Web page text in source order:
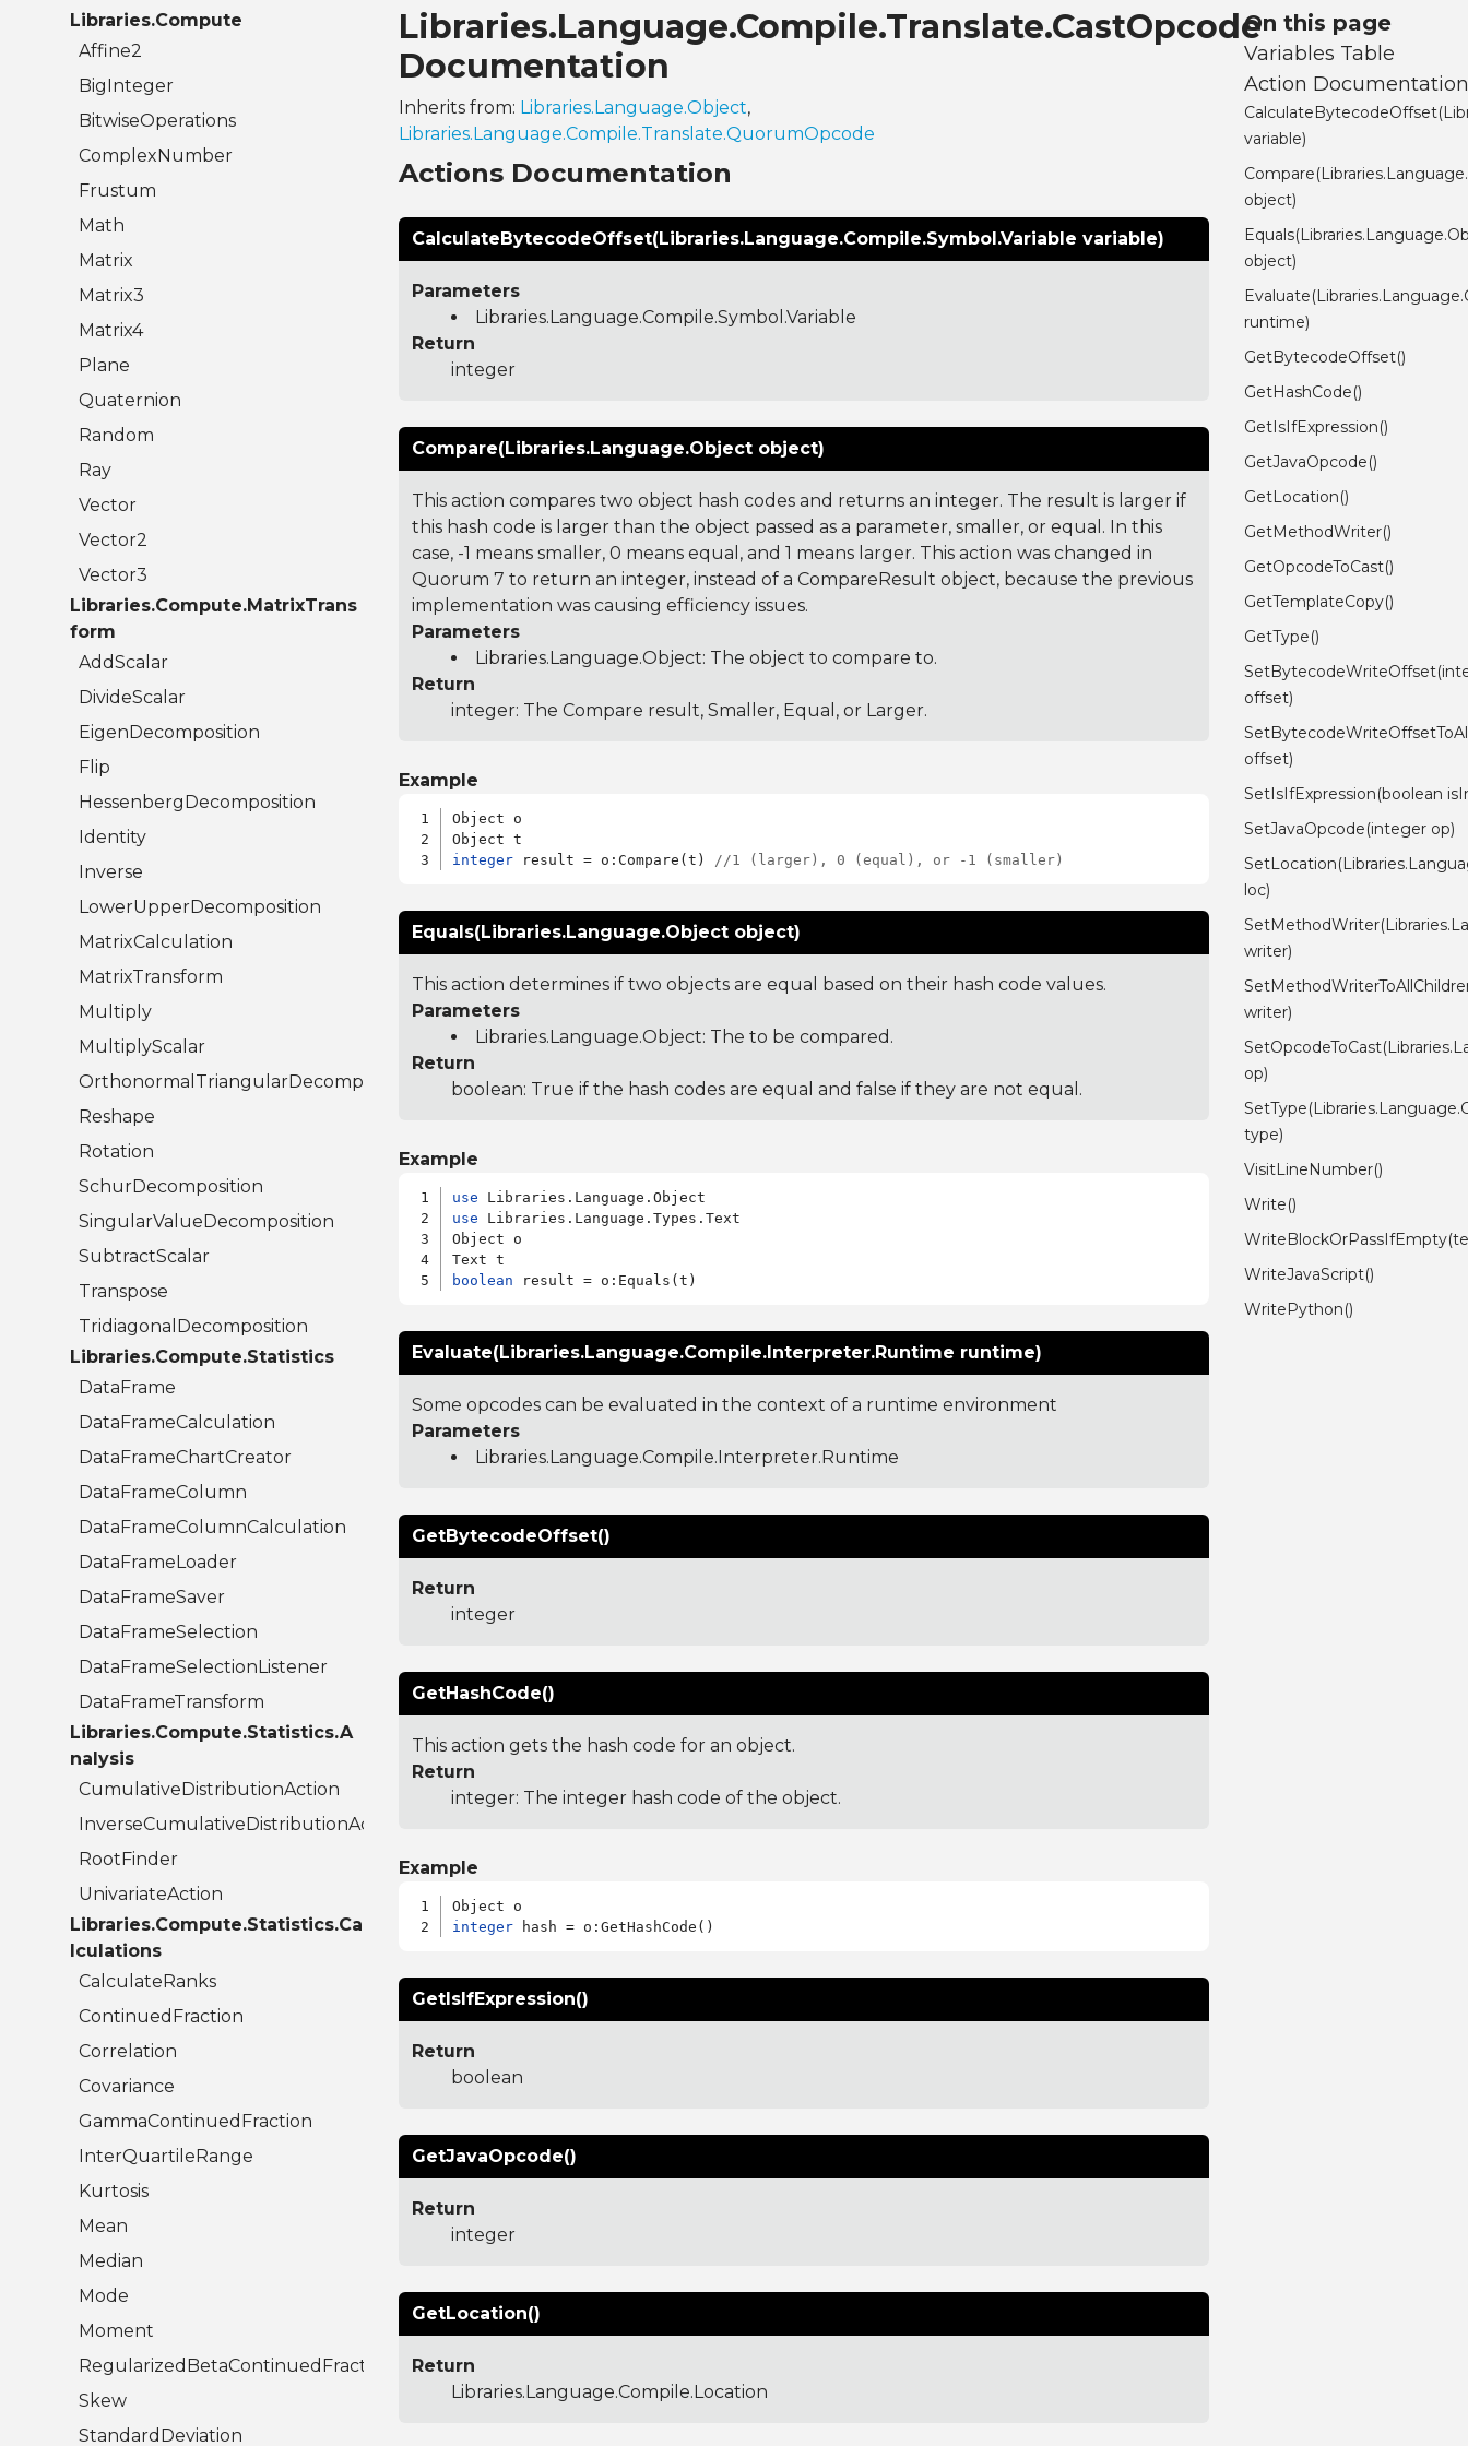
Libraries.Compute
Affine2
BigInteger
BitwiseOperations
ComplexNumber
Frustum
Math
Matrix
Matrix3
Matrix4
Plane
Quaternion
Random
Ray
Vector
Vector2
Vector3
Libraries.Compute.MatrixTrans
form
AddScalar
DivideScalar
EigenDecomposition
Flip
HessenbergDecomposition
Identity
Inverse
LowerUpperDecomposition
MatrixCalculation
MatrixTransform
Multiply
MultiplyScalar
OrthonormalTriangularDecomposition
Reshape
Rotation
SchurDecomposition
SingularValueDecomposition
SubtractScalar
Transpose
TridiagonalDecomposition
Libraries.Compute.Statistics
DataFrame
DataFrameCalculation
DataFrameChartCreator
DataFrameColumn
DataFrameColumnCalculation
DataFrameLoader
DataFrameSaver
DataFrameSelection
DataFrameSelectionListener
DataFrameTransform
Libraries.Compute.Statistics.A
nalysis
CumulativeDistributionAction
InverseCumulativeDistributionAction
RootFinder
UnivariateAction
Libraries.Compute.Statistics.Ca
lculations
CalculateRanks
ContinuedFraction
Correlation
Covariance
GammaContinuedFraction
InterQuartileRange
Kurtosis
Mean
Median
Mode
Moment
RegularizedBetaContinuedFraction
Skew
StandardDeviation
Libraries.Language.Compile.Translate.CastOpcode
Documentation
Inherits from: Libraries.Language.Object,
Libraries.Language.Compile.Translate.QuorumOpcode
Actions Documentation
CalculateBytecodeOffset(Libraries.Language.Compile.Symbol.Variable variable)
Parameters
Libraries.Language.Compile.Symbol.Variable
Return
integer
Compare(Libraries.Language.Object object)
This action compares two object hash codes and returns an integer. The result is larger if
this hash code is larger than the object passed as a parameter, smaller, or equal. In this
case, -1 means smaller, 0 means equal, and 1 means larger. This action was changed in
Quorum 7 to return an integer, instead of a CompareResult object, because the previous
implementation was causing efficiency issues.
Parameters
Libraries.Language.Object: The object to compare to.
Return
integer: The Compare result, Smaller, Equal, or Larger.
Example
Object o
integer result = o:Compare(t) //1 (larger), 0 (equal), or -1 (smaller)
Equals(Libraries.Language.Object object)
This action determines if two objects are equal based on their hash code values.
Parameters
Libraries.Language.Object: The to be compared.
Return
boolean: True if the hash codes are equal and false if they are not equal.
Example
use
use Libraries.Language.Types.Text
Object o
boolean
Evaluate(Libraries.Language.Compile.Interpreter.Runtime runtime)
Some opcodes can be evaluated in the context of a runtime environment
Parameters
Libraries.Language.Compile.Interpreter.Runtime
GetBytecodeOffset()
Return
integer
GetHashCode()
This action gets the hash code for an object.
Return
integer: The integer hash code of the object.
Example
integer
GetIsIfExpression()
Return
boolean
GetJavaOpcode()
Return
integer
GetLocation()
Return
Libraries.Language.Compile.Location
On this page
Variables Table
Action
variable)
object)
object)
runtime)
GetBytecodeOffset()
GetHashCode()
GetIsIfExpression()
GetJavaOpcode()
GetLocation()
GetMethodWriter()
GetOpcodeToCast()
GetTemplateCopy()
GetType()
offset)
offset)
SetIsIfExpression(boolean
SetJavaOpcode(integer op)
loc)
writer)
writer)
op)
type)
VisitLineNumber()
Write()
WriteJavaScript()
WritePython()